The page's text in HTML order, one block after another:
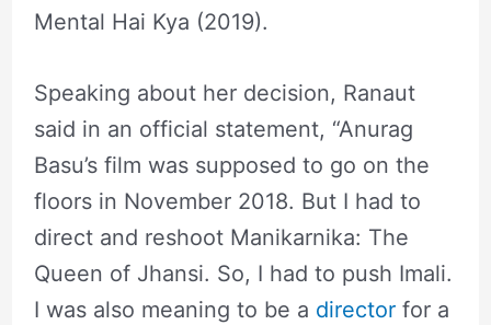
Mental Hai Kya (2019).
Speaking about her decision, Ranaut
said in an official statement, “Anurag
Basu’s film was supposed to go on the
floors in November 2018. But I had to
direct and reshoot Manikarnika: The
Queen of Jhansi. So, I had to push Imali.
I was also meaning to be a directorfor a